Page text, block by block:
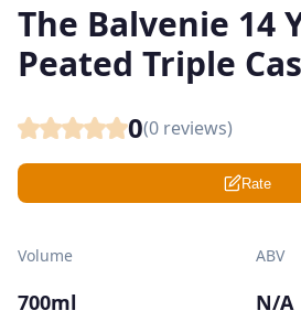
The Balvenie 14
Peated Triple
0(0 reviews)
Rate
Volume
700ml
ABV
N/A